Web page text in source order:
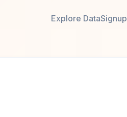
Explore DataSignup